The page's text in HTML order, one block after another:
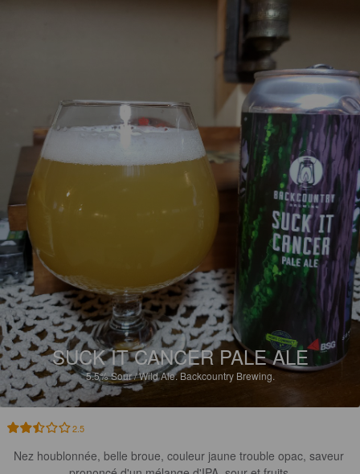
SUCK IT CANCER PALE ALE
5.5%Sour / Wild Ale.Backcountry Brewing.
2.5
Nez houblonnée, belle broue, couleur jaune trouble opac, saveur